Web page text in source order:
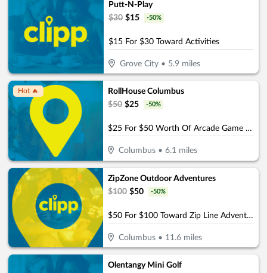
Putt-N-Play
$30 $15 -50%
$15 For $30 Toward Activities
Grove City• 5.9miles
Hot 🔥
RollHouse Columbus
$50 $25 -50%
$25 For $50 Worth Of Arcade Game Play
Columbus •6.1 miles
ZipZone Outdoor Adventures
$100 $50 -50%
$50 For $100 Toward Zip Line Adventures
Columbus • 11.6 miles
Olentangy Mini Golf